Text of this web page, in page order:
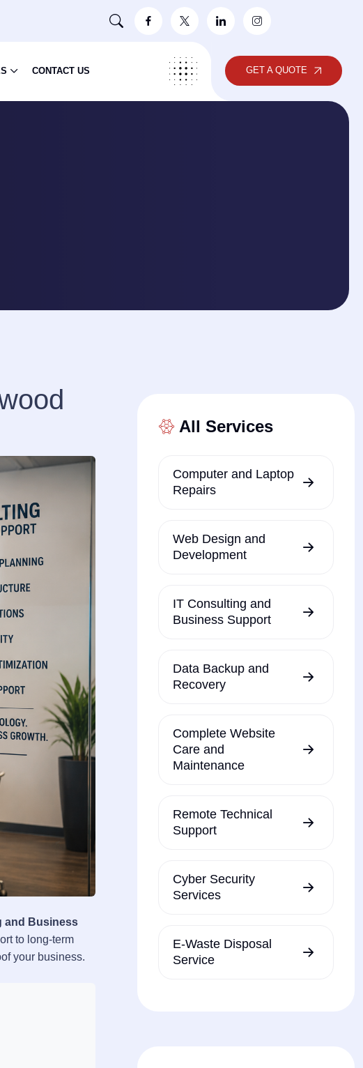
CONTACT US GET A QUOTE
and Business
to long-term
your business.
All Services
Computer and Laptop
Repairs
Web Design and
Development
IT Consulting and
Business Support
Data Backup and
Recovery
Complete Website
Care and
Maintenance
Remote Technical
Support
Cyber Security
Services
E-Waste Disposal
Service